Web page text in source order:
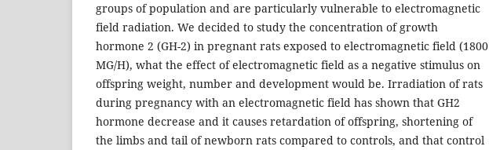
groups of population and are particularly vulnerable to electromagnetic
field radiation. We decided to study the concentration of growth
hormone 2 (GH-2) in pregnant rats exposed to electromagnetic field (1800
MG/H), what the effect of electromagnetic field as a negative stimulus on
offspring weight, number and development would be. Irradiation of rats
during pregnancy with an electromagnetic field has shown that GH2
hormone decrease and it causes retardation of offspring, shortening of
the limbs and tail of newborn rats compared to controls, and that control